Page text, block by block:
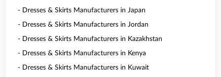
- Dresses & Skirts Manufacturers in Japan
- Dresses & Skirts Manufacturers in Jordan
- Dresses & Skirts Manufacturers in Kazakhstan
- Dresses & Skirts Manufacturers in Kenya
- Dresses & Skirts Manufacturers in Kuwait